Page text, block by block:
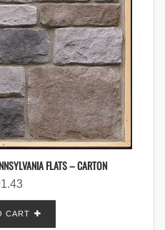
FLATS – CARTON
CART